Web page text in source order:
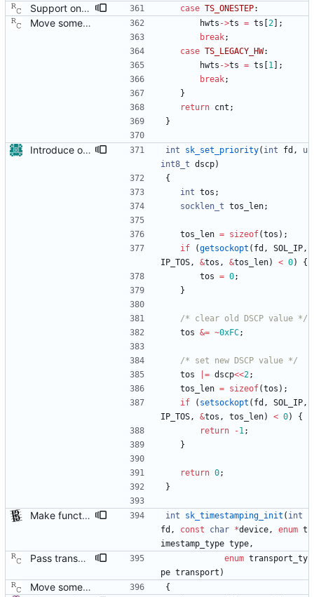
Support one step sync operation. The Linux kernel supports a hardware time stamping mode that allows sending a one step sync message. This commit adds support for this mode by expanding the time stamp type enumeration. In order to enable this mode, the configuration must specify both hardware time stamping and set the twoStepFlag to false. We still do not support the one step peer delay request mechanism since there is neither kernel nor hardware support for it at this time. Signed-off-by: Richard Cochran <richardcochran@gmail.com> case TS_ONESTEP:
Move some sharable socket code into its own source file. Signed-off-by: Richard Cochran <richardcochran@gmail.com> hwts ->ts = ts 2
;
break;
case TS_LEGACY_HW:
hwts ->ts = ts 1
;
break;
}
return cnt ;
}
Introduce options to set DSCP values in PTP messages. In the last years there are several media streaming standards evolving that are relying on PTP. These standards make requirements about the DSCP priority of PTP messages. This patch introduces two new configuration options 'dscp_event' and 'dscp_general' to address that issue and to be able to set the DSCP priority separately for PTP event messages and PTP general messages. Signed-off-by: Henry Jesuiter <henry.jesuiter@alcnetworx.de> Signed-off-by: Richard Cochran <richardcochran@gmail.com> int sk_set_priority( int fd ,
u
int8_t dscp)
{
int tos ;
socklen_t tos_len;
tos_len = sizeof(tos ) ;
if
(getsockopt ( fd , SOL_IP,
IP_TOS, &tos , &tos_len) < 0)
{
tos = 0;
}
/* clear old DSCP value */
tos &= ~0xFC;
/* set new DSCP value */
tos
= dscp<<2;
tos_len = sizeof(tos ) ;
if
( setsockopt ( fd , SOL_IP,
IP_TOS, &tos , tos_len) < 0)
{
return
-1;
}
return 0;
}
Make functions and structs dealing with string literals const correct. This allows the compiler to check if someone writes into string literals. Signed-off-by: Stephan Gatzka <stephan.gatzka@gmail.com> int sk_timestamping_init ( int
fd , const char *device, enum t
imestamp_type type,
Pass transport type to time stamping initialization function. Signed-off-by: Richard Cochran <richardcochran@gmail.com> Acked-by: Jacob Keller <jacob.e.keller@intel.com> Tested-by: Jiri Benc <jbenc@redhat.com> enum transport_ty
pe transport )
Move some sharable socket code into its own source file. Signed-off-by: Richard Cochran <richardcochran@gmail.com> {